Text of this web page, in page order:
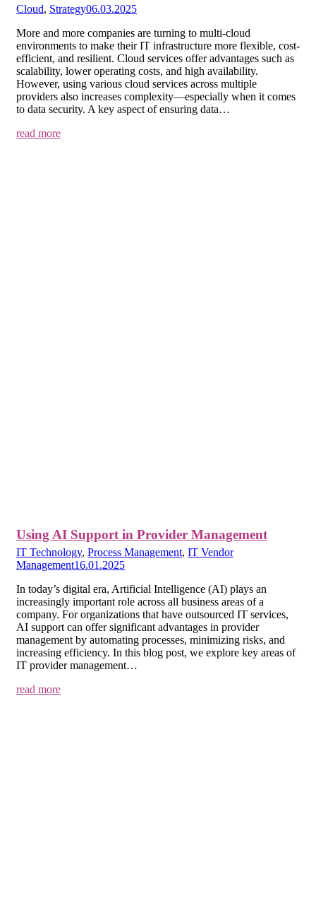
Cloud, Strategy06.03.2025
More and more companies are turning to multi-cloud
environments to make their IT infrastructure more flexible, cost-
efficient, and resilient. Cloud services offer advantages such as
scalability, lower operating costs, and high availability.
However, using various cloud services across multiple
providers also increases complexity—especially when it comes
to data security. A key aspect of ensuring data…
read more
Using AI Support in Provider Management
IT Technology, Process Management, IT Vendor
Management16.01.2025
In today’s digital era, Artificial Intelligence (AI) plays an
increasingly important role across all business areas of a
company. For organizations that have outsourced IT services,
AI support can offer significant advantages in provider
management by automating processes, minimizing risks, and
increasing efficiency. In this blog post, we explore key areas of
IT provider management…
read more